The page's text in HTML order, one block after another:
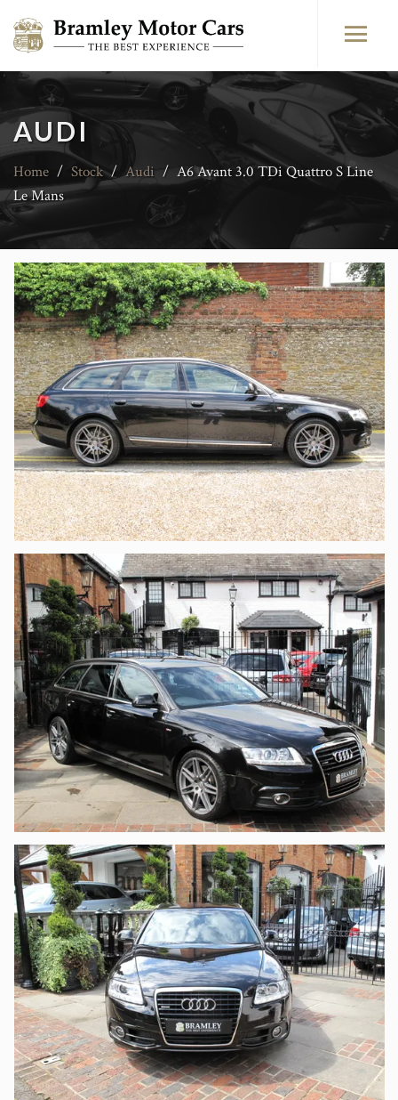
AUDI
Home / Stock / Audi / A6 Avant 3.0 TDi Quattro S Line
Le Mans